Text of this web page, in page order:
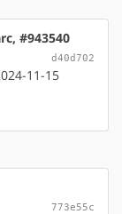
#943540
d40d702
11-15
773e55c